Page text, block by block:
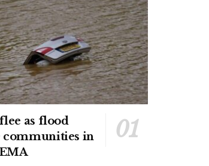
as flood
communities in